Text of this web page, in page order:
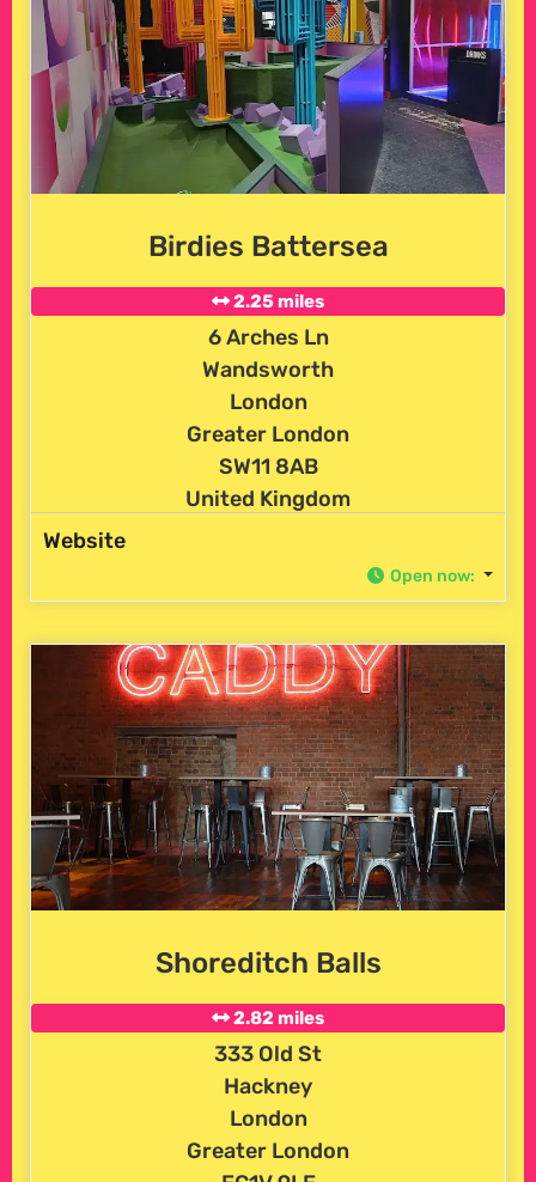
Birdies Battersea
2.25 miles
6 Arches Ln
Wandsworth
London
Greater London
SW11 8AB
United Kingdom
Website
Open now:
Shoreditch Balls
2.82 miles
333 Old St
Hackney
London
Greater London